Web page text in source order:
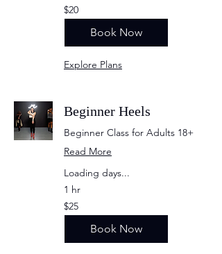
20
US
dollars
$20
Book Now
Explore Plans
Beginner Heels
Beginner Class for Adults 18+
Read More
Loading days...
1 hr
25
US
dollars
$25
Book Now